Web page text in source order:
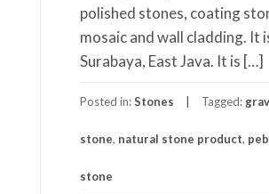
polished stones, coating
mosaic and wall cladding. It
Surabaya, East Java. It is […]
Posted in:Stones Tagged:
stone, natural stone product,
stone